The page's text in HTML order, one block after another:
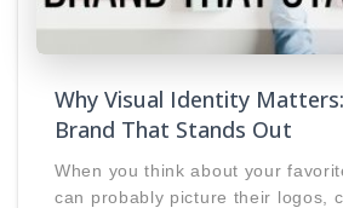
Why Visual Identity
Brand That Stands Out
When you think about your
can probably picture their logos,